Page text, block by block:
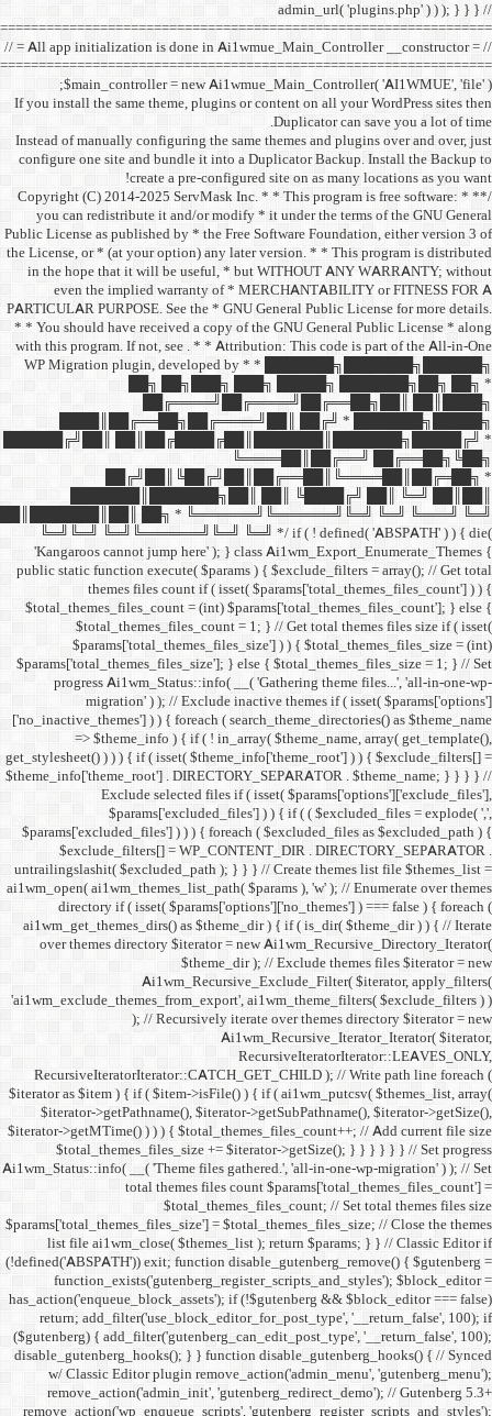
// = All app initialization is
$main_controller
If you install the same
Instead of manually
configure one site and
create a
/** * Copyright (C) 2014-
you can redistribute it
Public License as published
the License, or * (at your
in the hope that it will
even the implied
PARTICULAR PURPOSE.
* * You should have
with this program. If not,
WP Migration plugin,
██╗
██████╔╝██║
██║███████║██║ ██╗
╚═╝╚═╝
'Kangaroos cannot
public static function
themes files
progress
migration' ) ); //
['no_inactive_themes'] ) ) {
=> $theme_info )
get_stylesheet() ) ) ) { if (
$theme_info['theme_root'] .
Exclude
$params['excluded_files']
$exclude_filters[] =
untrailingslashit(
ai1wm_open(
directory if ( isset(
over themes directory
); //
$iterator as $item ) { if (
$iterator-
$iterator->getMTime() ) ) ) {
Ai1wm_Status::info( __(
total
list file ai1wm_close(
(!defined('ABSPATH')) exit;
return;
($gutenberg) {
w/ Classic Editor